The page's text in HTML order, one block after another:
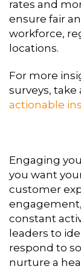
rates and
ensure fair
workforce,
locations.
For more
surveys, take
actionable
Engaging
you want
customer
constant
leaders to
respond to
nurture a